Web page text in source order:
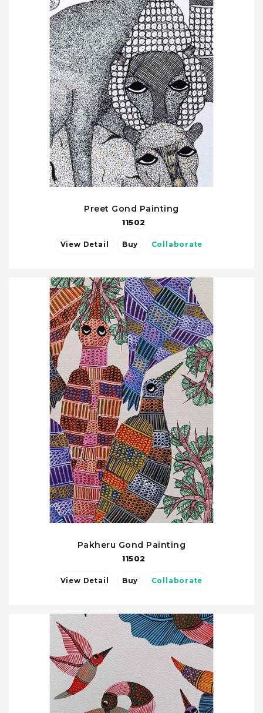
Preet Gond Painting
11502
View Detail Buy Collaborate
Pakheru Gond Painting
11502
View Detail Buy Collaborate